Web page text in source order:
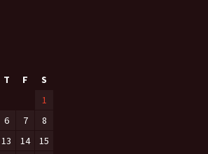
T F
S
1
6 7
8
13 14
15